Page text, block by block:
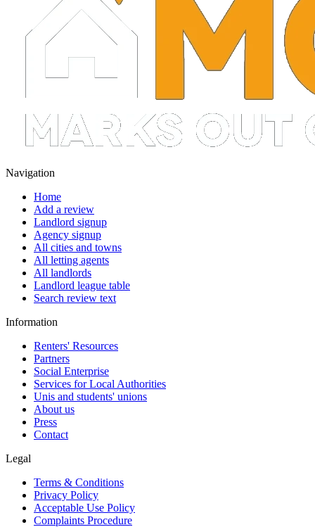
Navigation
Home
Add a review
Landlord signup
Agency signup
All cities and towns
All letting agents
All landlords
Landlord league table
Search review text
Information
Renters' Resources
Partners
Social Enterprise
Services for Local Authorities
Unis and students' unions
About us
Press
Contact
Legal
Terms & Conditions
Privacy Policy
Acceptable Use Policy
Complaints Procedure